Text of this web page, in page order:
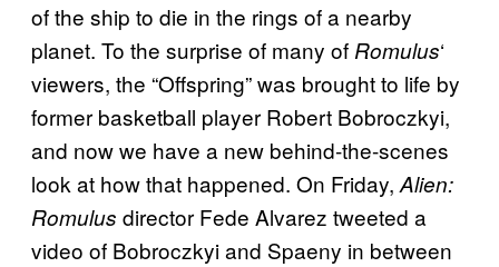
of the ship to die in the rings of a nearby
planet. To the surprise of many of Romulus‘
viewers, the “Offspring” was brought to life by
former basketball player Robert Bobroczkyi,
and now we have a new behind-the-scenes
look at how that happened. On Friday,Alien:
Romulus director Fede Alvarez tweeted a
video of Bobroczkyi and Spaeny in between